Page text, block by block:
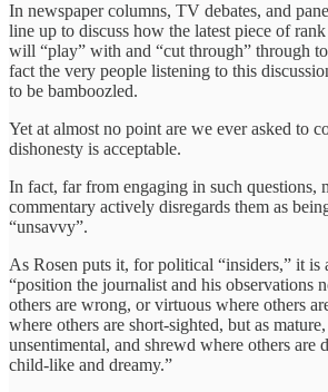
In newspaper columns, TV debates, and
line up to discuss how the latest piece of
will “play” with and “cut through” through
fact the very people listening to this
to be bamboozled.
Yet at almost no point are we ever asked to
dishonesty is acceptable.
In fact, far from engaging in such questions,
commentary actively disregards them as
“unsavvy”.
As Rosen puts it, for political “insiders,” it is
“position the journalist and his observations
others are wrong, or virtuous where others
where others are short-sighted, but as
unsentimental, and shrewd where others are
child-like and dreamy.”